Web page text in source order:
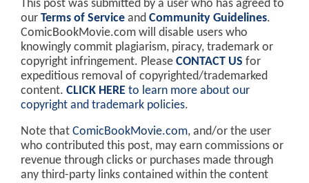
This post was submitted by a user who has agreed to
our Terms of Service and Community Guidelines.
ComicBookMovie.com will disable users who
knowingly commit plagiarism, piracy, trademark or
copyright infringement. Please CONTACT US for
expeditious removal of copyrighted/trademarked
content. CLICK HERE to learn more about our
copyright and trademark policies.
Note that ComicBookMovie.com, and/or the user
who contributed this post, may earn commissions or
revenue through clicks or purchases made through
any third-party links contained within the content